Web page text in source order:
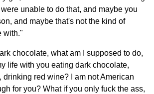
unable to do that, and maybe you
and maybe that's not the kind of
with."
chocolate, what am I supposed to do,
life with you eating dark chocolate,
drinking red wine? I am not American
for you? What if you only fuck the ass,